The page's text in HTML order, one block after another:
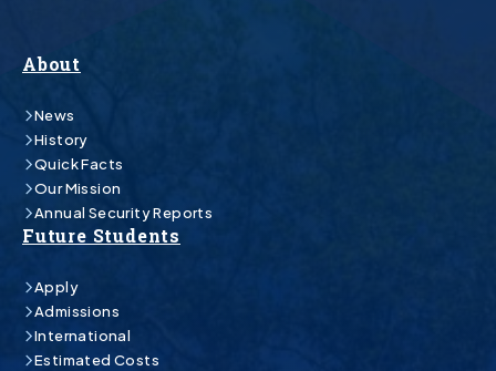
About
News
History
Quick Facts
Our Mission
Annual Security Reports
Future Students
Apply
Admissions
International
Estimated Costs